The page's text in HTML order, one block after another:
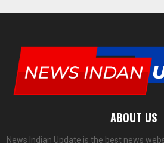
ABOUT US
News Indian Update is the best news